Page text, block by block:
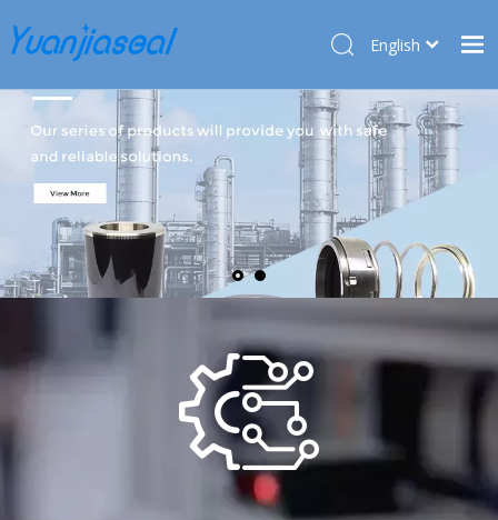
Products
About Us
Market
Application
News
English
Pусский
Español
Deutsch
Türk dili